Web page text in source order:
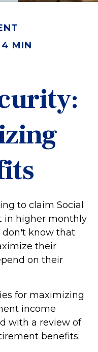
MIN
to claim Social
in higher monthly
don't know that
their
on their
for maximizing
income
with a review of
benefits: